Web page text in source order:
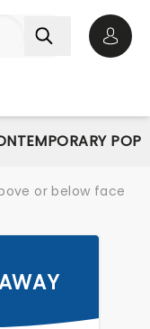
POP
or below face